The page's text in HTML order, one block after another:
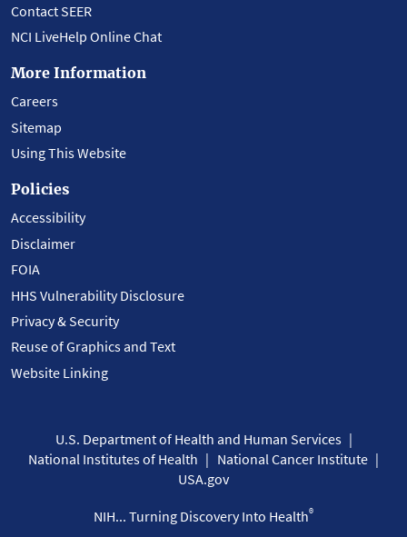
Contact SEER
NCI LiveHelp Online Chat
More Information
Careers
Sitemap
Using This Website
Policies
Accessibility
Disclaimer
FOIA
HHS Vulnerability Disclosure
Privacy & Security
Reuse of Graphics and Text
Website Linking
U.S. Department of Health and Human Services
National Institutes of Health
National Cancer Institute
USA.gov
NIH... Turning Discovery Into Health®